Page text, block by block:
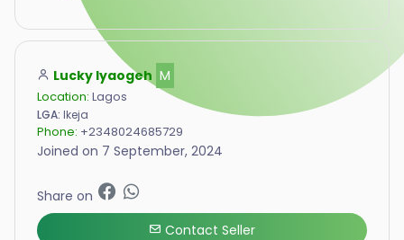
Lucky Iyaogeh M
Location: Lagos
LGA: Ikeja
Phone: +2348024685729
Joined on 7 September, 2024
Share on
Contact Seller